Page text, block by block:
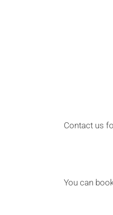
Contact us
You can